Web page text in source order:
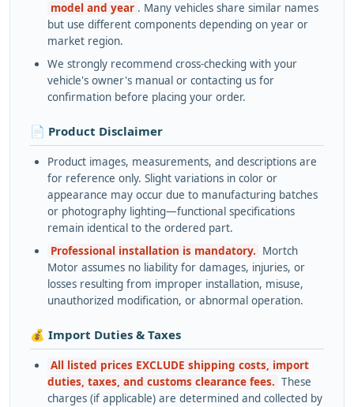
model and year . Many vehicles share similar names
but use different components depending on year or
market region.
We strongly recommend cross-checking with your
vehicle's owner's manual or contacting us for
confirmation before placing your order.
📄 Product Disclaimer
Product images, measurements, and descriptions are
for reference only. Slight variations in color or
appearance may occur due to manufacturing batches
or photography lighting—functional specifications
remain identical to the ordered part.
Professional installation is mandatory. Mortch
Motor assumes no liability for damages, injuries, or
losses resulting from improper installation, misuse,
unauthorized modification, or abnormal operation.
💰 Import Duties & Taxes
All listed prices EXCLUDE shipping costs, import
duties, taxes, and customs clearance fees. These
charges (if applicable) are determined and collected by